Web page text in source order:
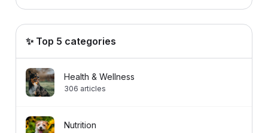
✨ Top 5 categories
Health & Wellness
306 articles
Nutrition